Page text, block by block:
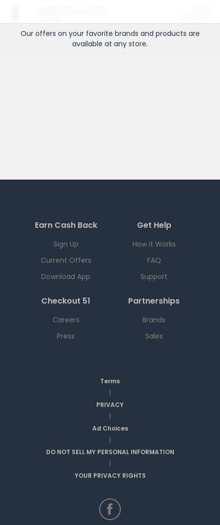
Our offers on your favorite brands and products are
available at any store.
Earn Cash Back
Sign Up
Current Offers
Download App
Get Help
How it Works
FAQ
Support
Checkout 51
Careers
Press
Partnerships
Brands
Sales
Terms
|
PRIVACY
|
Ad Choices
|
DO NOT SELL MY PERSONAL INFORMATION
|
YOUR PRIVACY RIGHTS